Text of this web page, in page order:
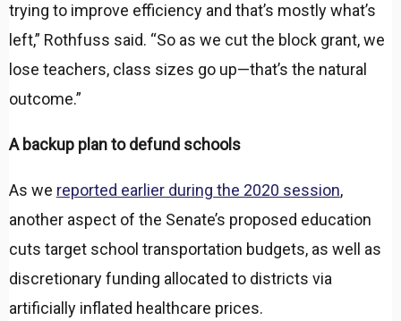
trying to improve efficiency and that’s mostly what’s
left,” Rothfuss said. “So as we cut the block grant, we
lose teachers, class sizes go up—that’s the natural
outcome.”
A backup plan to defund schools
As we reported earlier during the 2020 session,
another aspect of the Senate’s proposed education
cuts target school transportation budgets, as well as
discretionary funding allocated to districts via
artificially inflated healthcare prices.